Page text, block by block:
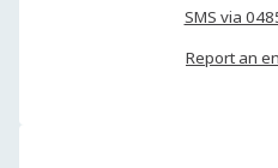
SMS via
Report an